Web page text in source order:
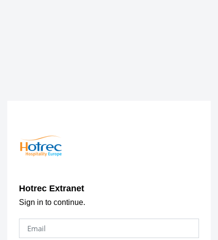
Hotrec Extranet
Sign in to continue.